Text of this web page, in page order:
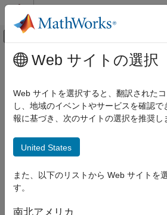
コンテンツへスキップ
オフキャンバス ナビ
ドキュメンテーションのホーム
Phased Array System Toolbox
ON THIS PAGE
Description
Examples
メインコンテンツ
plotSpectrum
Plot spatial spectrum
Syntax
plotSpectrum(estimator,Name=Value)
hl = plotSpectrum(
Description
Web サイトの選択
Web サイトを選択すると、翻訳された
し、地域のイベントやサービスを確認
報に基づき、次のサイトの選択を推奨し
United States
また、以下のリストから Web サイトを
す。
南北アメリカ